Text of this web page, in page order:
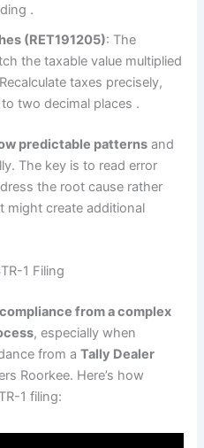
.
(RET191205): The
the taxable value multiplied
taxes precisely,
two decimal places .
predictable patterns and
The key is to read error
the root cause rather
might create additional
1 Filing
from a complex
, especially when
from aTally Dealer
Roorkee. Here’s how
1 filing: